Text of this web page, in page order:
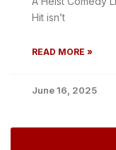
Hit isn’t
READ MORE »
June 16, 2025